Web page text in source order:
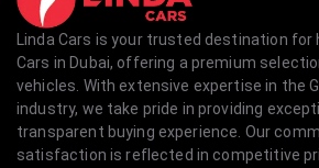
Linda Cars is your trusted destination for
Cars in Dubai, offering a premium
vehicles. With extensive expertise in the
industry, we take pride in providing
transparent buying experience. Our
satisfaction is reflected in competitive